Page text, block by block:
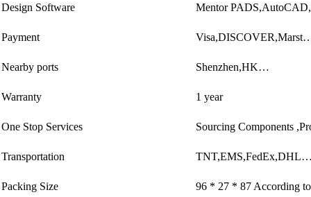
Design Software
Mentor
Payment
Nearby ports Shenzhen,HK…
Warranty 1 year
One Stop Services Sourcing Components
Transportation
Packing Size 96 * 27 * 87 According to